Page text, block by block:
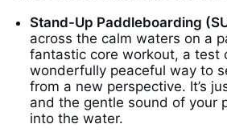
Stand-Up Paddleboarding
across the calm waters on a
fantastic core workout, a test
wonderfully peaceful way to
from a new perspective. It’s
and the gentle sound of your
into the water.